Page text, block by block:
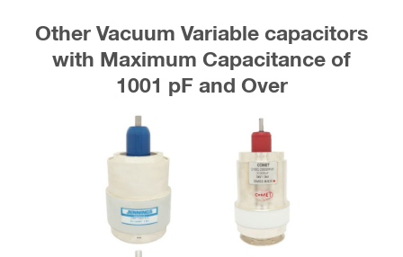
Other Vacuum Variable capacitors
with Maximum Capacitance of
1001 pF and Over